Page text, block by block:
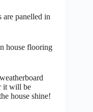
panelled in
house flooring
it will be
house shine!